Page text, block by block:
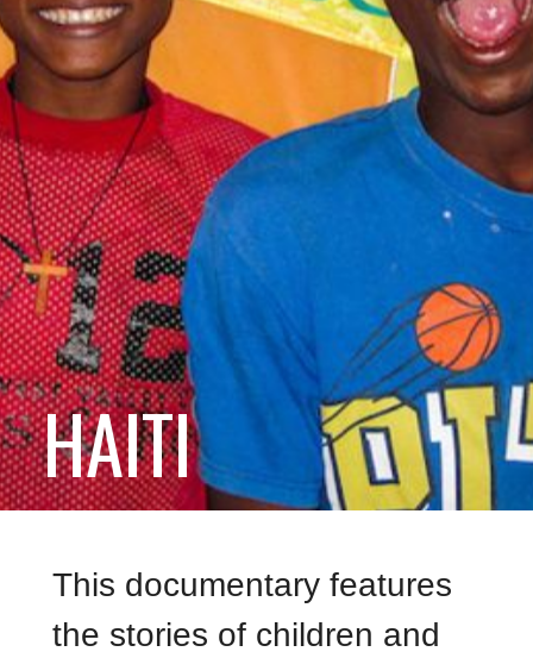
HAITI
This documentary features
the stories of children and